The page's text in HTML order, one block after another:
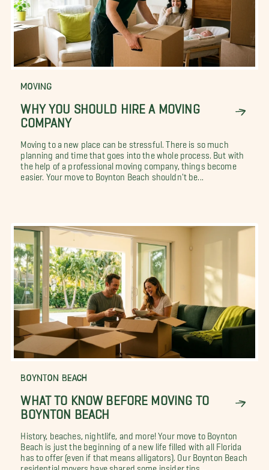
MOVING
WHY YOU SHOULD HIRE A MOVING
COMPANY
Moving to a new place can be stressful. There is so much
planning and time that goes into the whole process. But with
the help of a professional moving company, things become
easier. Your move to Boynton Beach shouldn't be...
BOYNTON BEACH
WHAT TO KNOW BEFORE MOVING TO
BOYNTON BEACH
History, beaches, nightlife, and more! Your move to Boynton
Beach is just the beginning of a new life filled with all Florida
has to offer (even if that means alligators). Our Boynton Beach
residential movers have shared some insider tips...